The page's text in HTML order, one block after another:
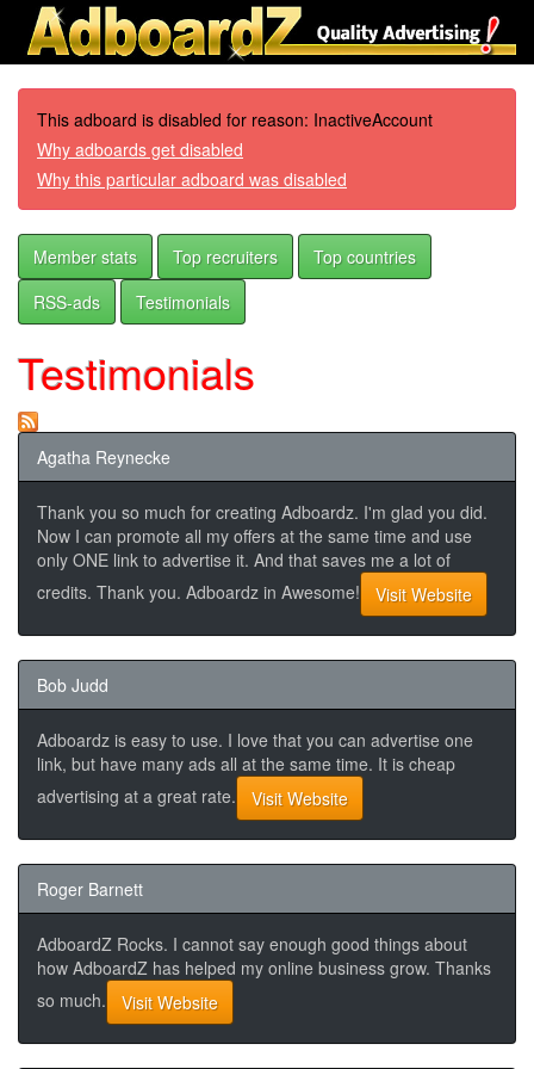
This adboard is disabled for reason: InactiveAccount
Why adboards get disabled
Why this particular adboard was disabled
Member stats Top recruiters
Top countries
RSS-ads
Testimonials
Testimonials
Agatha Reynecke
Thank you so much for creating Adboardz. I'm glad you did.
Now I can promote all my offers at the same time and use
only ONE link to advertise it. And that saves me a lot of
credits. Thank you. Adboardz in Awesome!
Visit Website
Bob Judd
Adboardz is easy to use. I love that you can advertise one
link, but have many ads all at the same time. It is cheap
advertising at a great rate.
Visit Website
Roger Barnett
AdboardZ Rocks. I cannot say enough good things about
how AdboardZ has helped my online business grow. Thanks
so much.
Visit Website